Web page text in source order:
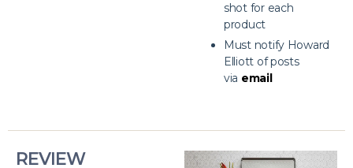
shot for each
product
Must notify Howard
Elliott of posts
via email
REVIEW